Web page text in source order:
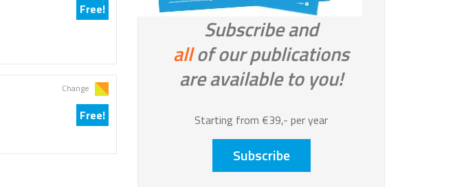
Free!
Change
Free!
Subscribe and
allof our publications
are available to you!
Starting from €39,- per year
Subscribe